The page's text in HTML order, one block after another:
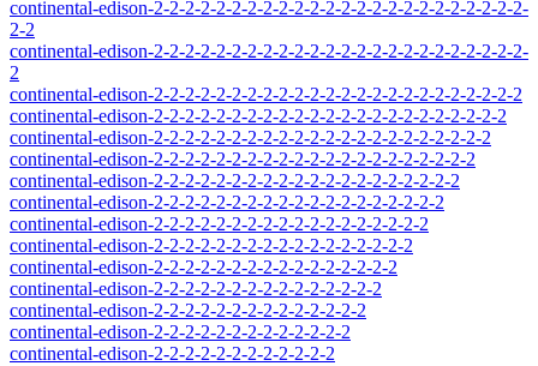
continental-edison-2-2-2-2-2-2-2-2-2-2-2-2-2-2-2-2-2-2-2-2-2-2-2-2-
2-2
continental-edison-2-2-2-2-2-2-2-2-2-2-2-2-2-2-2-2-2-2-2-2-2-2-2-2-
2
continental-edison-2-2-2-2-2-2-2-2-2-2-2-2-2-2-2-2-2-2-2-2-2-2-2-2
continental-edison-2-2-2-2-2-2-2-2-2-2-2-2-2-2-2-2-2-2-2-2-2-2-2
continental-edison-2-2-2-2-2-2-2-2-2-2-2-2-2-2-2-2-2-2-2-2-2-2
continental-edison-2-2-2-2-2-2-2-2-2-2-2-2-2-2-2-2-2-2-2-2-2
continental-edison-2-2-2-2-2-2-2-2-2-2-2-2-2-2-2-2-2-2-2-2
continental-edison-2-2-2-2-2-2-2-2-2-2-2-2-2-2-2-2-2-2-2
continental-edison-2-2-2-2-2-2-2-2-2-2-2-2-2-2-2-2-2-2
continental-edison-2-2-2-2-2-2-2-2-2-2-2-2-2-2-2-2-2
continental-edison-2-2-2-2-2-2-2-2-2-2-2-2-2-2-2-2
continental-edison-2-2-2-2-2-2-2-2-2-2-2-2-2-2-2
continental-edison-2-2-2-2-2-2-2-2-2-2-2-2-2-2
continental-edison-2-2-2-2-2-2-2-2-2-2-2-2-2
continental-edison-2-2-2-2-2-2-2-2-2-2-2-2